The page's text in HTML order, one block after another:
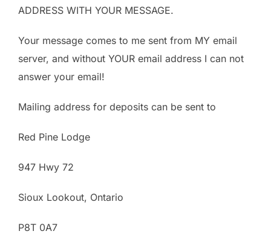
ADDRESS WITH YOUR MESSAGE.
Your message comes to me sent from MY email
server, and without YOUR email address I can not
answer your email!
Mailing address for deposits can be sent to
Red Pine Lodge
947 Hwy 72
Sioux Lookout, Ontario
P8T 0A7